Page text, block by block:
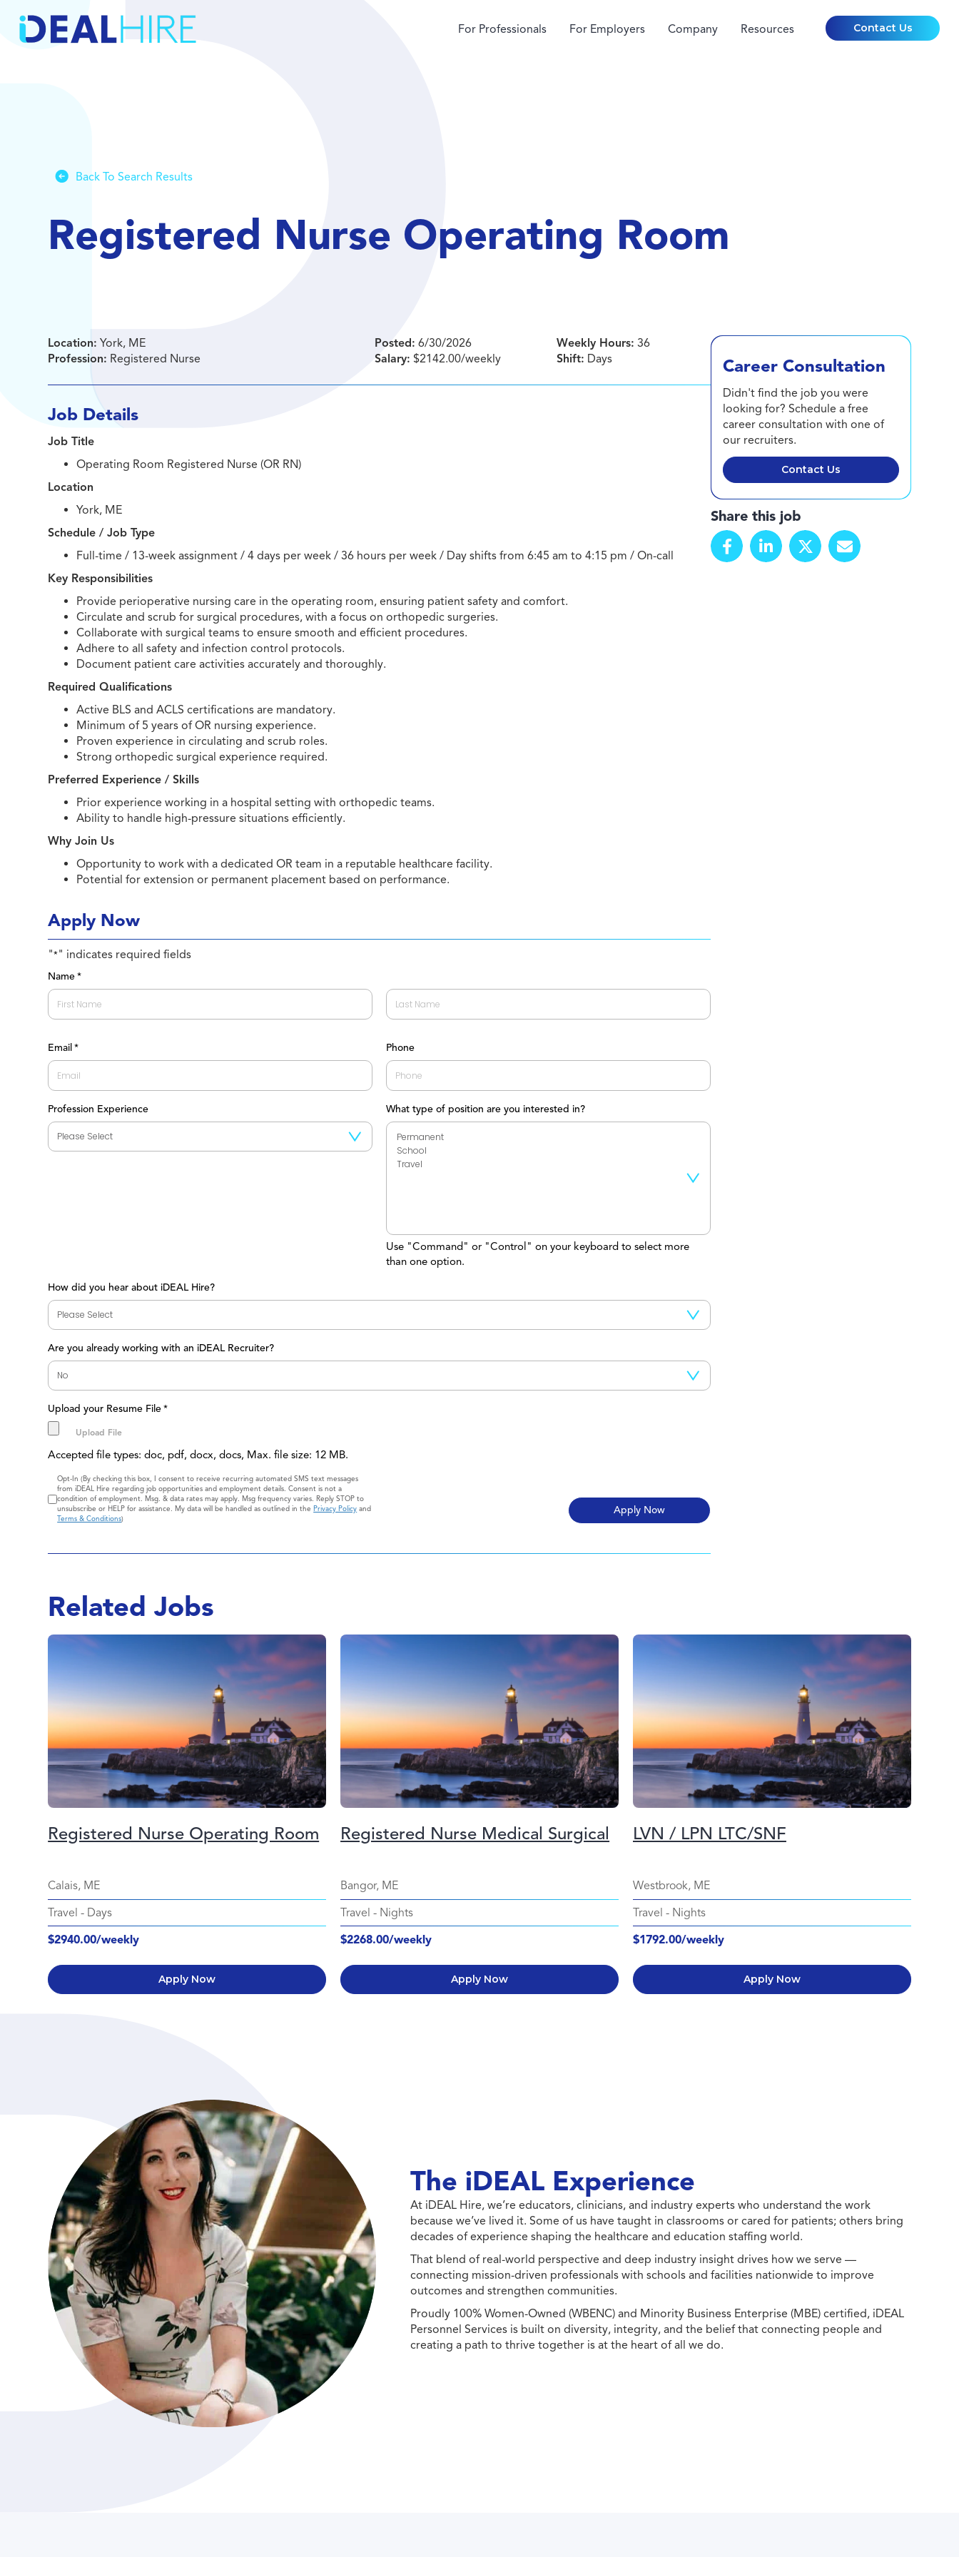
For Professionals For Employers Company Resources Contact Us
Back To Search Results
Registered Nurse Operating Room
Location: York, ME
Profession: Registered Nurse
Posted: 6/30/2026
Salary: $2142.00/weekly
Weekly Hours: 36
Shift: Days
Job Details
Job Title
Operating Room Registered Nurse (OR RN)
Location
York, ME
Schedule / Job Type
Full-time / 13-week assignment / 4 days per week / 36 hours per week / Day shifts from 6:45 am to 4:15 pm / On-call
Key Responsibilities
Provide perioperative nursing care in the operating room, ensuring patient safety and comfort.
Circulate and scrub for surgical procedures, with a focus on orthopedic surgeries.
Collaborate with surgical teams to ensure smooth and efficient procedures.
Adhere to all safety and infection control protocols.
Document patient care activities accurately and thoroughly.
Required Qualifications
Active BLS and ACLS certifications are mandatory.
Minimum of 5 years of OR nursing experience.
Proven experience in circulating and scrub roles.
Strong orthopedic surgical experience required.
Preferred Experience / Skills
Prior experience working in a hospital setting with orthopedic teams.
Ability to handle high-pressure situations efficiently.
Why Join Us
Opportunity to work with a dedicated OR team in a reputable healthcare facility.
Potential for extension or permanent placement based on performance.
Apply Now
"*" indicates required fields
Name *
Email * Phone
Profession Experience What type of position are you interested in?
Use "Command" or "Control" on your keyboard to select more
than one option.
How did you hear about iDEAL Hire?
Are you already working with an iDEAL Recruiter?
Upload your Resume File *
Accepted file types: doc, pdf, docx, docs, Max. file size: 12 MB.
Consent
Opt-In (By checking this box, I consent to receive recurring automated SMS text messages
from iDEAL Hire regarding job opportunities and employment details. Consent is not a
condition of employment. Msg. & data rates may apply. Msg frequency varies. Reply STOP to
unsubscribe or HELP for assistance. My data will be handled as outlined in thePrivacy Policy and
Terms & Conditions)
Career Consultation
Didn't find the job you were
looking for? Schedule a free
career consultation with one of
our recruiters.
Contact Us
Share this job
Related Jobs
Registered Nurse Operating Room
Calais, ME
Travel - Days
$2940.00/weekly
Apply Now
Registered Nurse Medical Surgical
Bangor, ME
Travel - Nights
$2268.00/weekly
Apply Now
LVN / LPN LTC/SNF
Westbrook, ME
Travel - Nights
$1792.00/weekly
Apply Now
The iDEAL Experience
At iDEAL Hire, we’re educators, clinicians, and industry experts who understand the work
because we’ve lived it. Some of us have taught in classrooms or cared for patients; others bring
decades of experience shaping the healthcare and education staffing world.
That blend of real-world perspective and deep industry insight drives how we serve —
connecting mission-driven professionals with schools and facilities nationwide to improve
outcomes and strengthen communities.
Proudly 100% Women-Owned (WBENC) and Minority Business Enterprise (MBE) certified, iDEAL
Personnel Services is built on diversity, integrity, and the belief that connecting people and
creating a path to thrive together is at the heart of all we do.